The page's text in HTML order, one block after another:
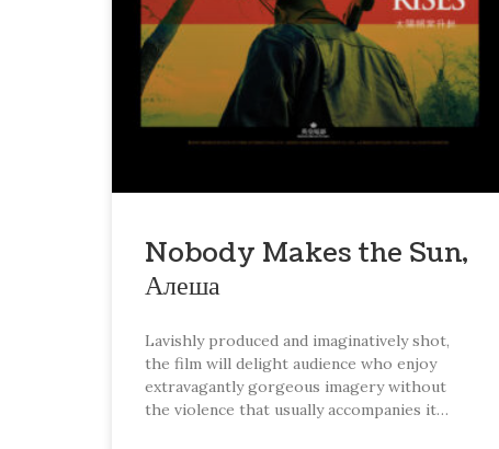
Nobody Makes the Sun,
Алеша
Lavishly produced and imaginatively shot,
the film will delight audience who enjoy
extravagantly gorgeous imagery without
the violence that usually accompanies it…